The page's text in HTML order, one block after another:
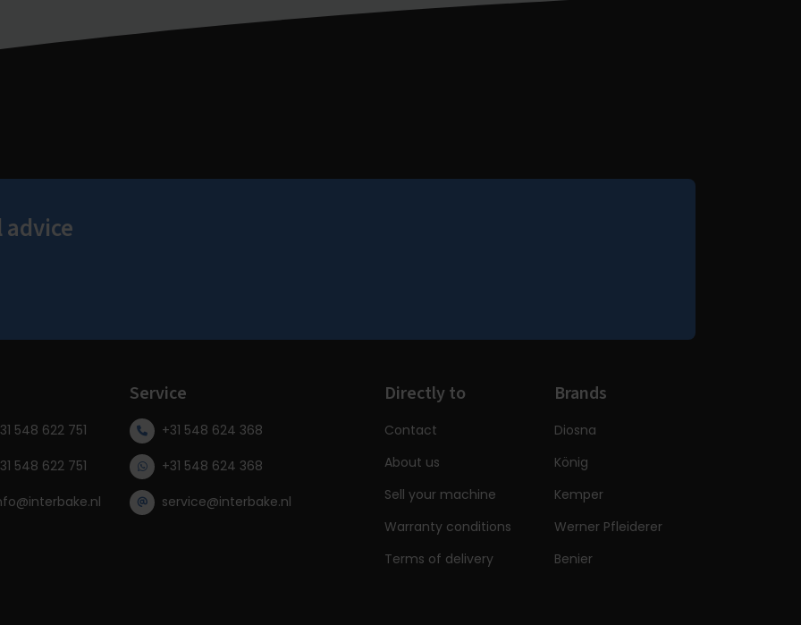
548 622 751
548 622 751
Service
+31 548 624 368
+31 548 624 368
service@interbake.nl
Directly to
Contact
About us
Sell your machine
Warranty conditions
Terms of delivery
Brands
Diosna
König
Kemper
Werner Pfleiderer
Benier